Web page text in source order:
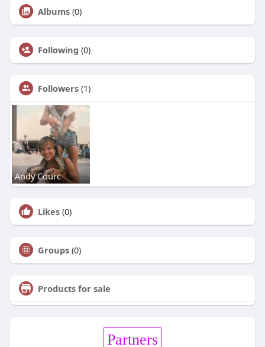
Albums (0)
Following (0)
Followers (1)
Andy Courc
Likes (0)
Groups (0)
Products for sale
Partners